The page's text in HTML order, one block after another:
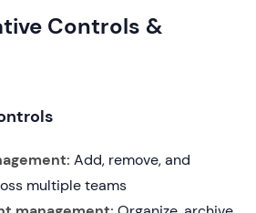
Controls &
Add, remove, and
multiple teams